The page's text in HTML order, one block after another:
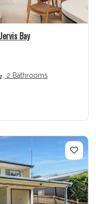
Bay
2 Bathrooms
Next